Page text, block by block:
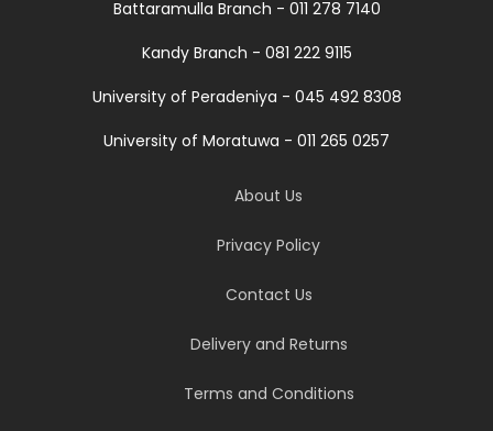
Battaramulla Branch - 011 278 7140
Kandy Branch - 081 222 9115
University of Peradeniya - 045 492 8308
University of Moratuwa - 011 265 0257
About Us
Privacy Policy
Contact Us
Delivery and Returns
Terms and Conditions